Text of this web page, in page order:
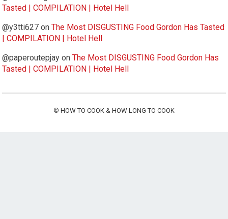
Tasted | COMPILATION | Hotel Hell
@y3tti627 onThe Most DISGUSTING Food Gordon Has Tasted
| COMPILATION | Hotel Hell
@paperoutepjay onThe Most DISGUSTING Food Gordon Has
Tasted | COMPILATION | Hotel Hell
© HOW TO COOK & HOW LONG TO COOK